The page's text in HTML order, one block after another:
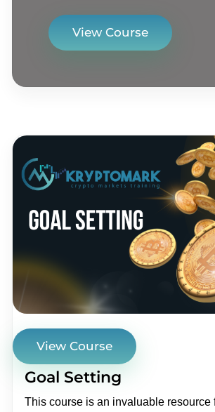
View Course
View Course
Goal Setting
This course is an invaluable resource